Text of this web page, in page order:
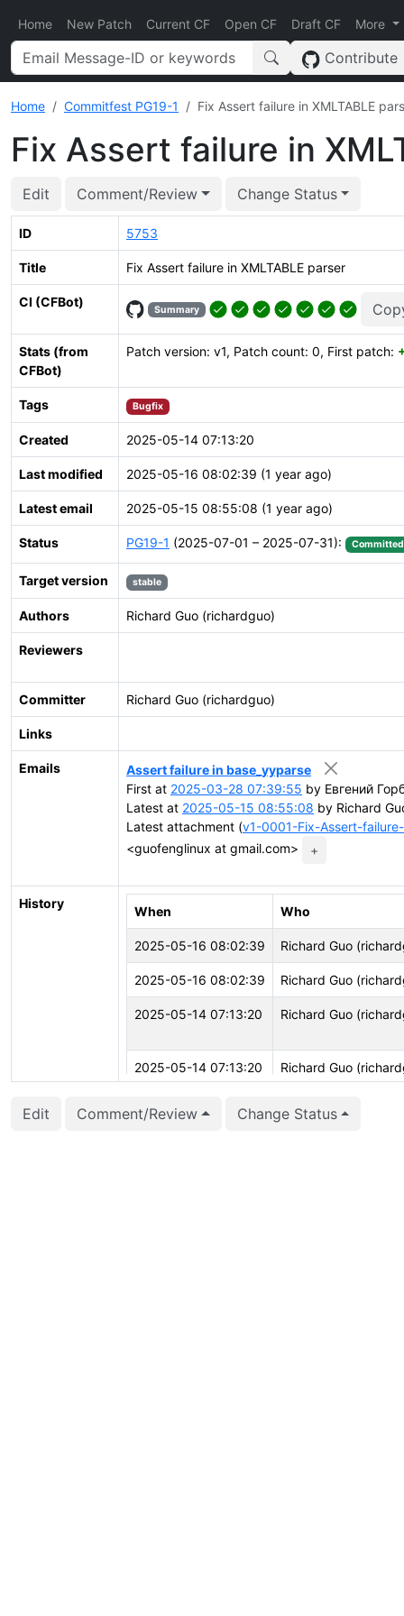
Home New Patch Current CF Open CF Draft CF More
Contribute
Home Commitfest PG19-1 Fix Assert failure in XMLTABLE
Fix Assert failure in
Edit Comment/Review Change Status
ID 5753
Title Fix Assert failure in XMLTABLE parser
CI (CFBot)
Summary
Stats (from
CFBot)
Patch version: v1, Patch count: 0, First patch:
Tags Bugfix
Created 2025-05-14 07:13:20
Last modified 2025-05-16 08:02:39 (1 year ago)
Latest email 2025-05-15 08:55:08 (1 year ago)
Status PG19-1 (2025-07-01 – 2025-07-31): Committed
Target version stable
Authors Richard Guo (richardguo)
Reviewers
Committer Richard Guo (richardguo)
Links
Emails
Assert failure in base_yyparse
First at 2025-03-28 07:39:55 by Евгений
Latest at 2025-05-15 08:55:08 by Richard
Latest attachment (v1-0001-Fix-Assert-
<guofenglinux at gmail.com>
+
History
When Who
2025-05-16 08:02:39 Richard Guo
2025-05-16 08:02:39 Richard Guo
2025-05-14 07:13:20 Richard Guo
2025-05-14 07:13:20 Richard Guo
Edit Comment/Review Change Status